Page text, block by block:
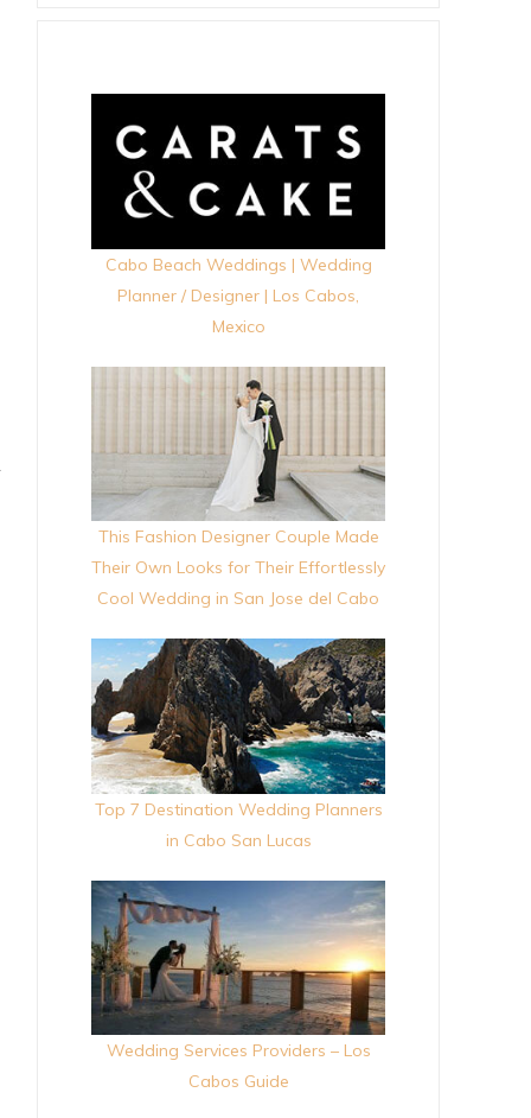
Cabo Beach Weddings | Wedding
Planner / Designer | Los Cabos,
Mexico
This Fashion Designer Couple Made
Their Own Looks for Their Effortlessly
Cool Wedding in San Jose del Cabo
Top 7 Destination Wedding Planners
in Cabo San Lucas
Wedding Services Providers – Los
Cabos Guide